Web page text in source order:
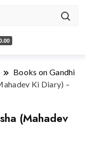
Books on Gandhi
Ki Diary) –
(Mahadev